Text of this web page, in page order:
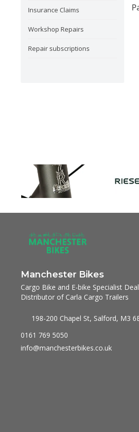
Insurance Claims
Workshop Repairs
Repair subscriptions
Manchester Bikes
Cargo Bike and E-bike Specialist
Distributor of Carla Cargo Trailers
198-200 Chapel St, Salford, M3
0161 769 5050
info@manchesterbikes.co.uk